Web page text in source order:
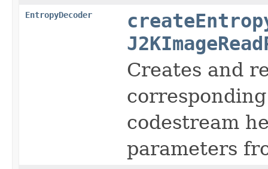
EntropyDecoder
Creates and
codestream
parameters